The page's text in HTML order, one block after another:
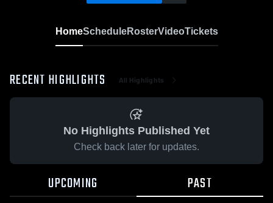
HomeScheduleRosterVideoTickets
RECENT HIGHLIGHTS All Highlights
No Highlights Published Yet
Check back later for updates.
UPCOMING PAST